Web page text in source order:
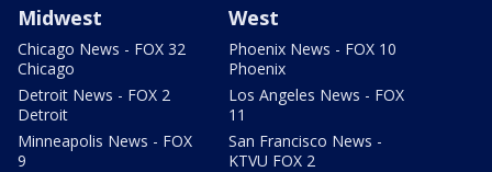
Midwest
Chicago News - FOX 32
Chicago
Detroit News - FOX 2
Detroit
Minneapolis News - FOX
9
West
Phoenix News - FOX 10
Phoenix
Los Angeles News - FOX
11
San Francisco News -
KTVU FOX 2